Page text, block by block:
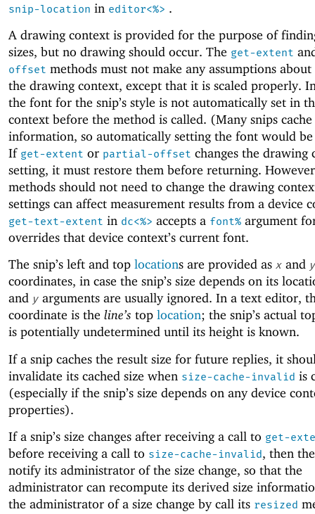
snip-location in editor<%> .
A drawing context is provided for the purpose of
sizes, but no drawing should occur. The get-extent
offset methods must not make any assumptions
the drawing context, except that it is scaled properly.
the font for the snip’s style is not automatically set in
context before the method is called. (Many snips
information, so automatically setting the font would
If get-extent or partial-offset changes the drawing
setting, it must restore them before returning.
methods should not need to change the drawing
settings can affect measurement results from a device
get-text-extent in dc<%> accepts a font% argument
overrides that device context’s current font.
The snip’s left and top locations are provided as x and y
coordinates, in case the snip’s size depends on its
and y arguments are usually ignored. In a text editor,
coordinate is the line’s top location; the snip’s actual
is potentially undetermined until its height is known.
If a snip caches the result size for future replies, it
invalidate its cached size when size-cache-invalid is
(especially if the snip’s size depends on any device
properties).
If a snip’s size changes after receiving a call to get-
before receiving a call to size-cache-invalid, then
notify its administrator of the size change, so that the
administrator can recompute its derived size
the administrator of a size change by call its resized